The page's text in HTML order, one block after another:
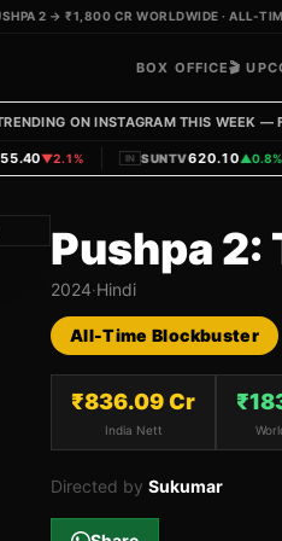
2 → ₹1,800 CR WORLDWIDE · ALL-
BOX OFFICE🎬
ON INSTAGRAM THIS WEEK —
▼2.1% SUNTV620.10▲0.8%
Pushpa 2:
2024·Hindi
All-Time Blockbuster
₹836.09Cr
India Nett
₹
Directed by Sukumar